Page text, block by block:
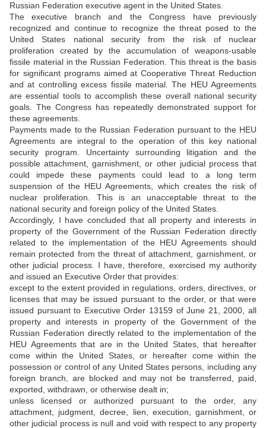
Russian Federation executive agent in the United States.
The executive branch and the Congress have previously
recognized and continue to recognize the threat posed to the
United States national security from the risk of nuclear
proliferation created by the accumulation of weapons-usable
fissile material in the Russian Federation. This threat is the basis
for significant programs aimed at Cooperative Threat Reduction
and at controlling excess fissile material. The HEU Agreements
are essential tools to accomplish these overall national security
goals. The Congress has repeatedly demonstrated support for
these agreements.
Payments made to the Russian Federation pursuant to the HEU
Agreements are integral to the operation of this key national
security program. Uncertainty surrounding litigation and the
possible attachment, garnishment, or other judicial process that
could impede these payments could lead to a long term
suspension of the HEU Agreements, which creates the risk of
nuclear proliferation. This is an unacceptable threat to the
national security and foreign policy of the United States.
Accordingly, I have concluded that all property and interests in
property of the Government of the Russian Federation directly
related to the implementation of the HEU Agreements should
remain protected from the threat of attachment, garnishment, or
other judicial process. I have, therefore, exercised my authority
and issued an Executive Order that provides:
except to the extent provided in regulations, orders, directives, or
licenses that may be issued pursuant to the order, or that were
issued pursuant to Executive Order 13159 of June 21, 2000, all
property and interests in property of the Government of the
Russian Federation directly related to the implementation of the
HEU Agreements that are in the United States, that hereafter
come within the United States, or hereafter come within the
possession or control of any United States persons, including any
foreign branch, are blocked and may not be transferred, paid,
exported, withdrawn, or otherwise dealt in;
unless licensed or authorized pursuant to the order, any
attachment, judgment, decree, lien, execution, garnishment, or
other judicial process is null and void with respect to any property